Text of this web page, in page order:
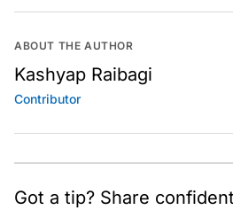
ABOUT THE AUTHOR
Kashyap Raibagi
Contributor
Got a tip? Share